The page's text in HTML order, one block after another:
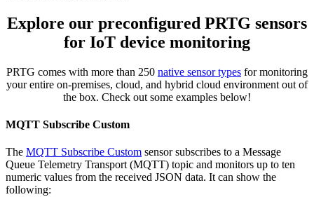
Explore our preconfigured PRTG sensors
for IoT device monitoring
PRTG comes with more than 250 native sensor types for monitoring
your entire on-premises, cloud, and hybrid cloud environment out of
the box. Check out some examples below!
MQTT Subscribe Custom
The MQTT Subscribe Custom sensor subscribes to a Message
Queue Telemetry Transport (MQTT) topic and monitors up to ten
numeric values from the received JSON data. It can show the
following: